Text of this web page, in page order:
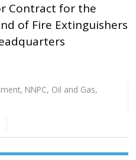
Contract for the
of Fire Extinguishers
, NNPC, Oil and Gas,